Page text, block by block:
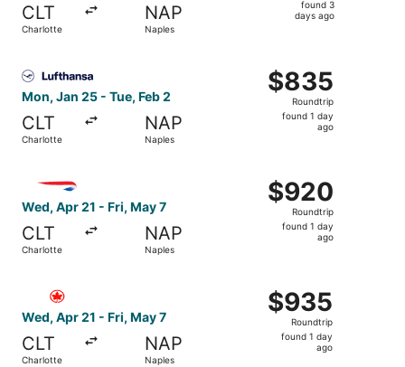
CLT
Charlotte
NAP
Naples
found 3
days ago
Mon, Jan 25 - Tue, Feb 2
CLT
Charlotte
NAP
Naples
$835
Roundtrip,
found
$835
Roundtrip
found 1 day
ago
Wed, Apr 21 - Fri, May 7
CLT
Charlotte
NAP
Naples
$920
Roundtrip,
found
$920
Roundtrip
found 1 day
ago
Wed, Apr 21 - Fri, May 7
CLT
Charlotte
NAP
Naples
$935
Roundtrip,
found
$935
Roundtrip
found 1 day
ago